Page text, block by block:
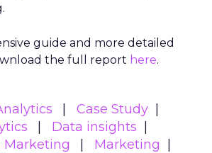
guide and more detailed
the full report here.
Case Study
Data insights
Marketing
Marketing